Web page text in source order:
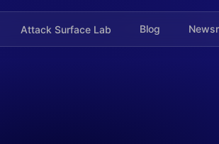
Attack Surface Lab Blog